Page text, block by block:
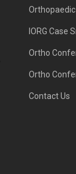
IORG Case
Ortho
Ortho
Contact Us